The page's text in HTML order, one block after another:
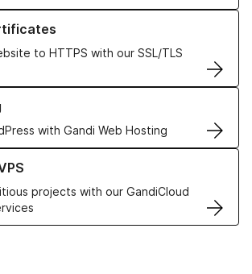
to HTTPS with our SSL/TLS
SSL/TLS Certificates
with Gandi Web Hosting
Web Hosting solutions
projects with our GandiCloud
VPS